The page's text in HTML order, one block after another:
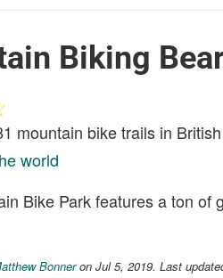
Biking
mountain bike trails in
world
Bike Park features a ton
Bonneron Jul 5, 2019. Last